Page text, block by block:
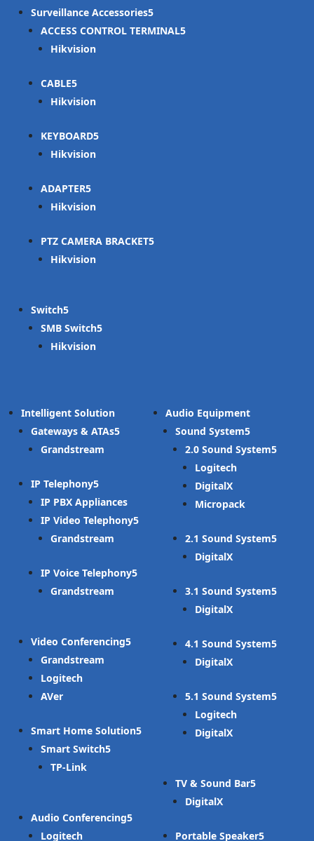
Surveillance Accessories
ACCESS CONTROL TERMINAL
Hikvision
CABLE
Hikvision
KEYBOARD
Hikvision
ADAPTER
Hikvision
PTZ CAMERA BRACKET
Hikvision
Switch
SMB Switch
Hikvision
Intelligent Solution
Gateways & ATAs
Grandstream
IP Telephony
IP PBX Appliances
IP Video Telephony
Grandstream
IP Voice Telephony
Grandstream
Video Conferencing
Grandstream
Logitech
AVer
Smart Home Solution
Smart Switch
TP-Link
Audio Conferencing
Logitech
Audio Equipment
Sound System
2.0 Sound System
Logitech
DigitalX
Micropack
2.1 Sound System
DigitalX
3.1 Sound System
DigitalX
4.1 Sound System
DigitalX
5.1 Sound System
Logitech
DigitalX
TV & Sound Bar
DigitalX
Portable Speaker